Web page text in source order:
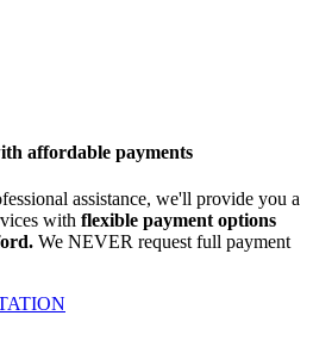
affordable payments
assistance, we'll provide you a
with flexible payment options
We NEVER request full payment